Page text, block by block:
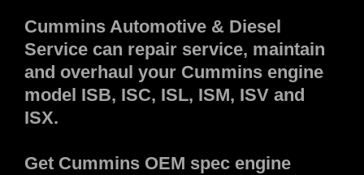
Cummins Automotive & Diesel
Service can repair service, maintain
and overhaul your Cummins engine
model ISB, ISC, ISL, ISM, ISV and
ISX.
Get Cummins OEM spec engine